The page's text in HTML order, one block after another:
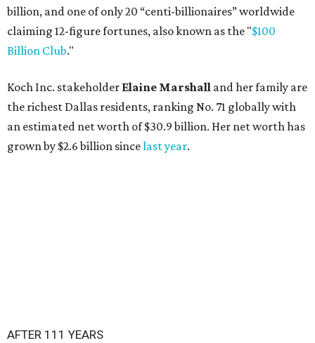
billion, and one of only 20 “centi-billionaires” worldwide
claiming 12-figure fortunes, also known as the "$100
Billion Club."
Koch Inc. stakeholder Elaine Marshall and her family are
the richest Dallas residents, ranking No. 71 globally with
an estimated net worth of $30.9 billion. Her net worth has
grown by $2.6 billion sincelast year.
AFTER 111 YEARS